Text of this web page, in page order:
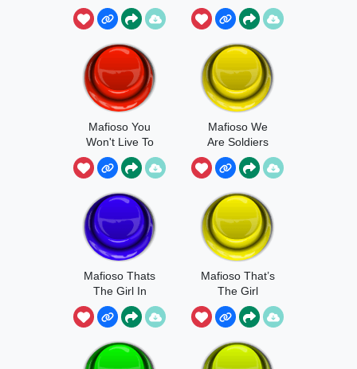
Property
Mafioso You
Won't Live To
See The Next
Day
Mafioso We
Are Soldiers
Mafioso Thats
The Girl In
Our Target List
Mafioso That’s
The Girl